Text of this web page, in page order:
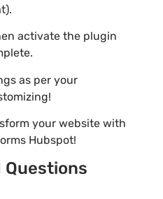
activate the plugin
as per your
your website with
Hubspot!
Questions